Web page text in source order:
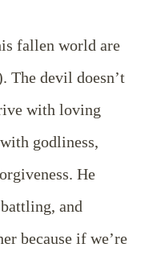
fallen world are
The devil doesn’t
with loving
godliness,
He
and
because if we’re